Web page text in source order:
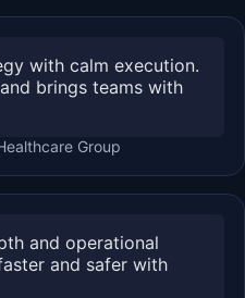
with calm execution.
brings teams with
Group
and operational
and safer with